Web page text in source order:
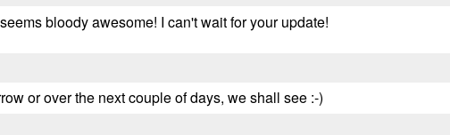
bloody awesome! I can't wait for your update!
or over the next couple of days, we shall see :-)